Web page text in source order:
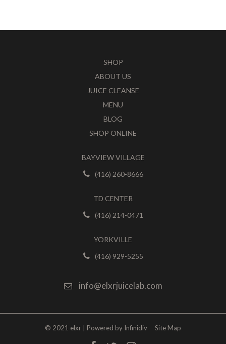
SHOP
ABOUT US
JUICE CLEANSE
MENU
BLOG
SHOP ONLINE
BAYVIEW VILLAGE
(416) 260-8666
TD CENTER
(416) 214-0471
YORKVILLE
(416) 929-5255
info@elxrjuicelab.com
© 2021 elxr | Powered by Infinidiv Site Map